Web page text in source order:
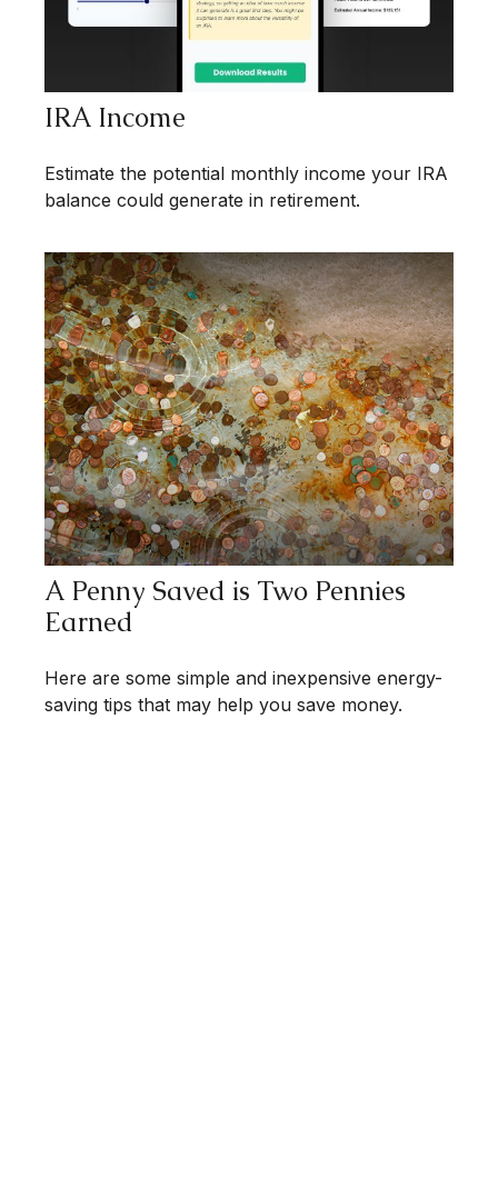
IRA Income
Estimate the potential monthly income your IRA
balance could generate in retirement.
A Penny Saved is Two Pennies
Earned
Here are some simple and inexpensive energy-
saving tips that may help you save money.